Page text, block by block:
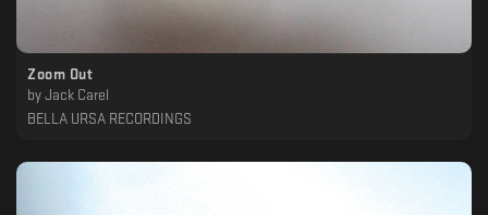
Zoom Out
by Jack Carel
BELLA URSA RECORDINGS